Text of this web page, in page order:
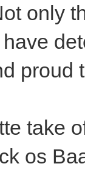
only
proud
take
os